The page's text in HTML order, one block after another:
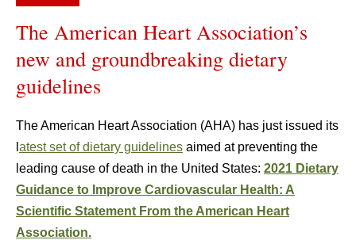
The American Heart Association’s
new and groundbreaking dietary
guidelines
The American Heart Association (AHA) has just issued its
atest set of dietary guidelines aimed at preventing the
leading cause of death in the United States: 2021 Dietary
Guidance to Improve Cardiovascular Health: A
Scientific Statement From the American Heart
Association.